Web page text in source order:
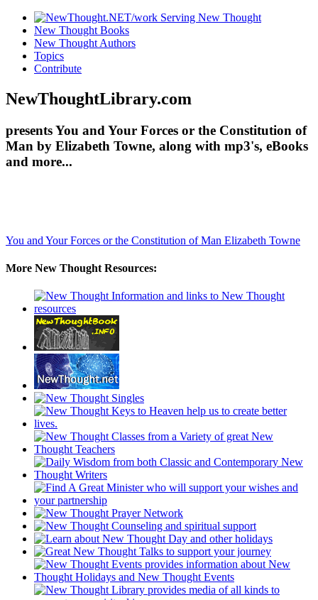
New Thought Books
New Thought Authors
Topics
Contribute
NewThoughtLibrary.com
presents You and Your Forces or the Constitution of
Man by Elizabeth Towne, along with mp3's, eBooks
and more...
You and Your Forces or the Constitution of Man Elizabeth Towne
More New Thought Resources: